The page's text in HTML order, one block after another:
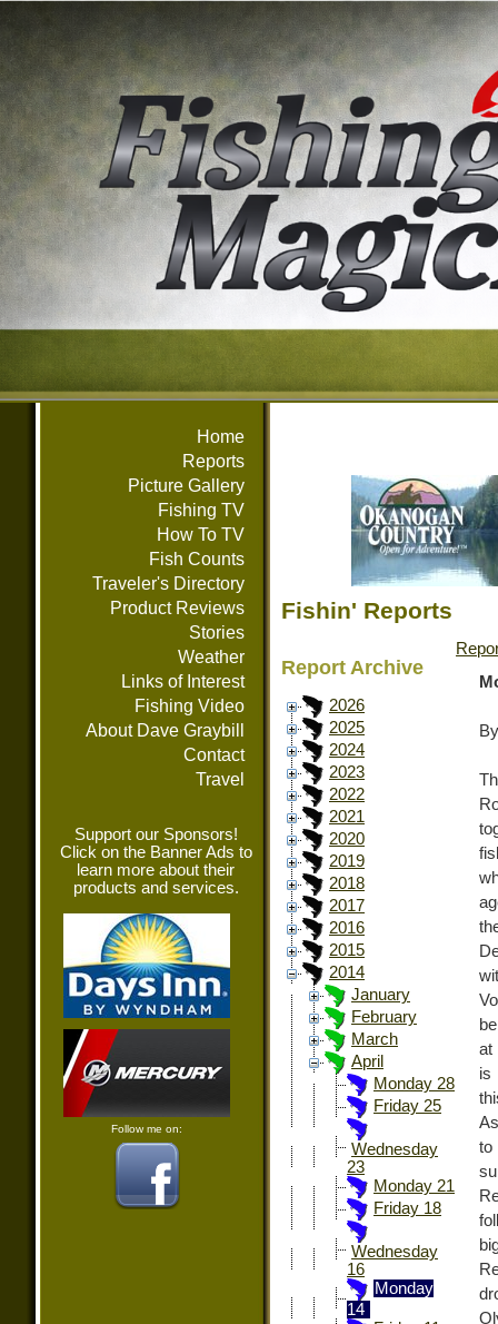
Home
Reports
Picture Gallery
Fishing TV
How To TV
Fish Counts
Traveler's Directory
Product Reviews
Stories
Weather
Links of Interest
Fishing Video
About Dave Graybill
Contact
Travel
Support our Sponsors!
Click on the Banner Ads to
learn more about their
products and services.
Follow me on:
Fishin' Reports
Report Archive
2026
2025
2024
2023
2022
2021
2020
2019
2018
2017
2016
2015
2014
January
February
March
April
Monday 28
Friday 25
Wednesday
23
Monday 21
Friday 18
Wednesday
16
Monday
14
at
is
to